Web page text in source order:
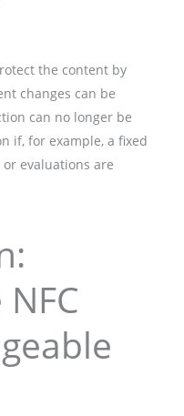
the content by
changes can be
can no longer be
if, for example, a fixed
evaluations are